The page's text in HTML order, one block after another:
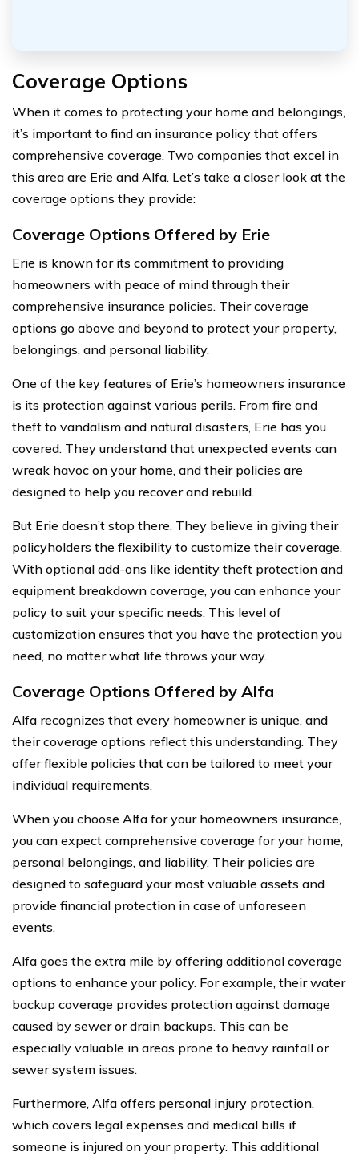
Coverage Options
When it comes to protecting your home and belongings,
it’s important to find an insurance policy that offers
comprehensive coverage. Two companies that excel in
this area are Erie and Alfa. Let’s take a closer look at the
coverage options they provide:
Coverage Options Offered by Erie
Erie is known for its commitment to providing
homeowners with peace of mind through their
comprehensive insurance policies. Their coverage
options go above and beyond to protect your property,
belongings, and personal liability.
One of the key features of Erie’s homeowners insurance
is its protection against various perils. From fire and
theft to vandalism and natural disasters, Erie has you
covered. They understand that unexpected events can
wreak havoc on your home, and their policies are
designed to help you recover and rebuild.
But Erie doesn’t stop there. They believe in giving their
policyholders the flexibility to customize their coverage.
With optional add-ons like identity theft protection and
equipment breakdown coverage, you can enhance your
policy to suit your specific needs. This level of
customization ensures that you have the protection you
need, no matter what life throws your way.
Coverage Options Offered by Alfa
Alfa recognizes that every homeowner is unique, and
their coverage options reflect this understanding. They
offer flexible policies that can be tailored to meet your
individual requirements.
When you choose Alfa for your homeowners insurance,
you can expect comprehensive coverage for your home,
personal belongings, and liability. Their policies are
designed to safeguard your most valuable assets and
provide financial protection in case of unforeseen
events.
Alfa goes the extra mile by offering additional coverage
options to enhance your policy. For example, their water
backup coverage provides protection against damage
caused by sewer or drain backups. This can be
especially valuable in areas prone to heavy rainfall or
sewer system issues.
Furthermore, Alfa offers personal injury protection,
which covers legal expenses and medical bills if
someone is injured on your property. This additional